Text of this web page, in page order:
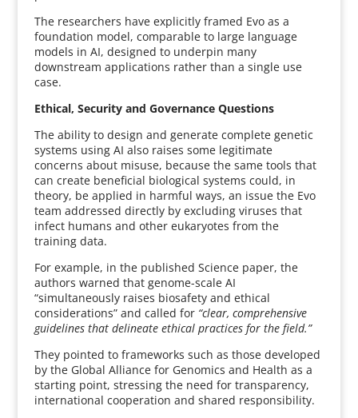
The researchers have explicitly framed Evo as a
foundation model, comparable to large language
models in AI, designed to underpin many
downstream applications rather than a single use
case.
Ethical, Security and Governance Questions
The ability to design and generate complete genetic
systems using AI also raises some legitimate
concerns about misuse, because the same tools that
can create beneficial biological systems could, in
theory, be applied in harmful ways, an issue the Evo
team addressed directly by excluding viruses that
infect humans and other eukaryotes from the
training data.
For example, in the published Science paper, the
authors warned that genome-scale AI
“simultaneously raises biosafety and ethical
considerations” and called for “clear, comprehensive
guidelines that delineate ethical practices for the field.”
They pointed to frameworks such as those developed
by the Global Alliance for Genomics and Health as a
starting point, stressing the need for transparency,
international cooperation and shared responsibility.